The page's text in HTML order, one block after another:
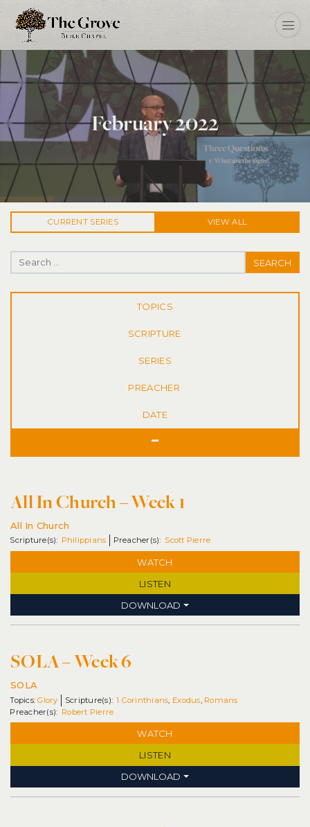
February 2022
CURRENT SERIES VIEW ALL
Search for:
TOPICS
SERIES
DATE
All In Church – Week 1
All In Church
Philippians Scott Pierre
WATCH
LISTEN
DOWNLOAD
SOLA – Week 6
SOLA
Topics: Glory 1 Corinthians Exodus Romans
Robert Pierre
WATCH
LISTEN
DOWNLOAD